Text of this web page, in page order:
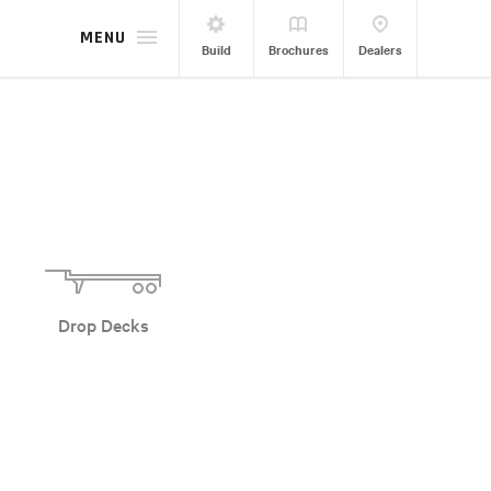
Build Brochures Dealers
MENU
Drop Decks